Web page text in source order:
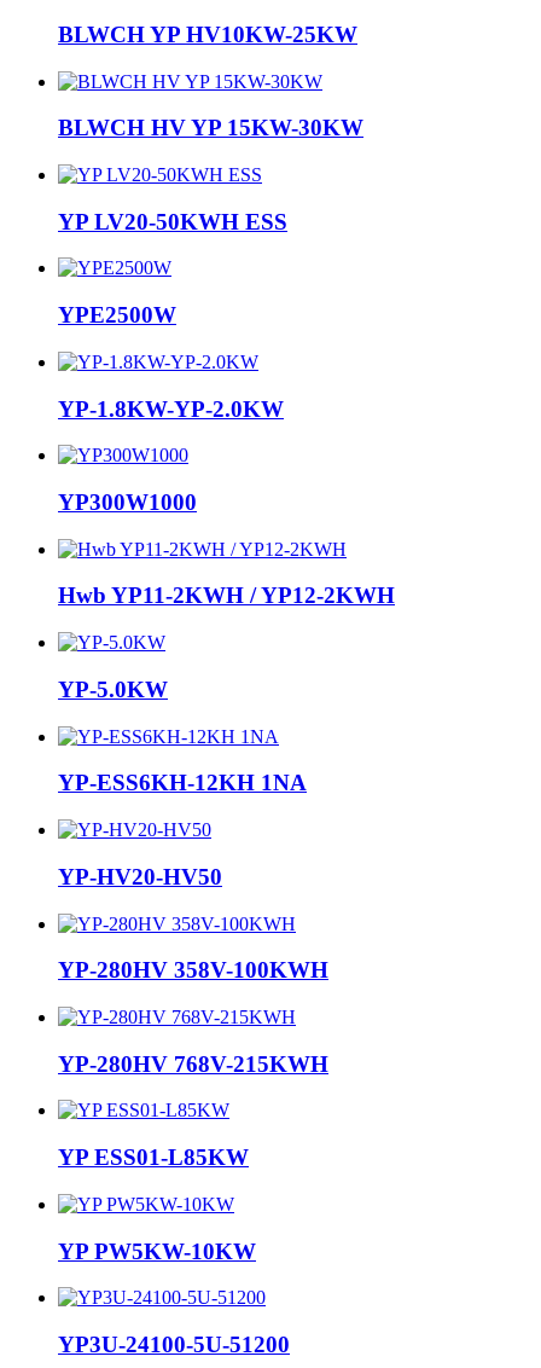
BLWCH YP HV10KW-25KW
BLWCH HV YP 15KW-30KW
YP LV20-50KWH ESS
YPE2500W
YP-1.8KW-YP-2.0KW
YP300W1000
Hwb YP11-2KWH / YP12-2KWH
YP-5.0KW
YP-ESS6KH-12KH 1NA
YP-HV20-HV50
YP-280HV 358V-100KWH
YP-280HV 768V-215KWH
YP ESS01-L85KW
YP PW5KW-10KW
YP3U-24100-5U-51200